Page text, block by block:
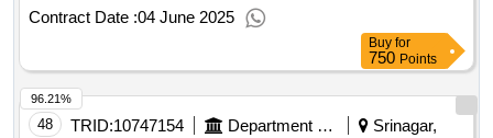
examinations and diagnostic ortherapeutic procedures to
protect the patient and the user from cross-contamination.
with marble or stainless-steel tops - half standard size, drill
machine, hand saw, preferably metal, band saw for
sectioning body and limbs, stools, preferably metal, brain
knife, storage tank to hold 10 cadavers, static/movable,
durable tank with input and output facility with lid, plastic
tanks for storing soft and dissected parts, trolley table (steel),
Contract Date :04 June 2025
Buy for
750 Points
48 TRID:10747154 Department Of Health Services
Srinagar,
96.21%